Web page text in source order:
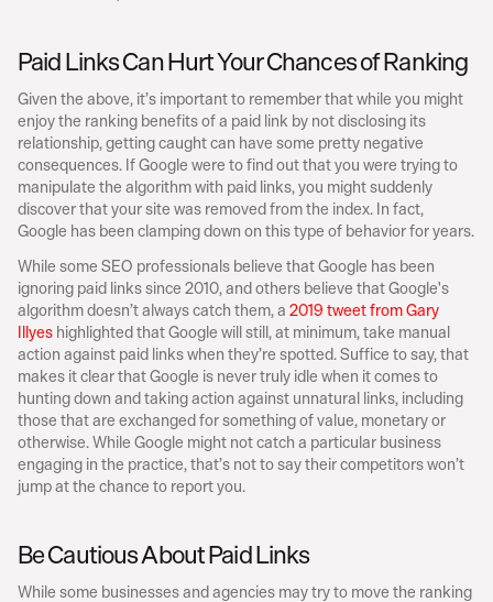
Paid Links Can Hurt Your Chances of Ranking
Given the above, it’s important to remember that while you might
enjoy the ranking benefits of a paid link by not disclosing its
relationship, getting caught can have some pretty negative
consequences. If Google were to find out that you were trying to
manipulate the algorithm with paid links, you might suddenly
discover that your site was removed from the index. In fact,
Google has been clamping down on this type of behavior for years.
While some SEO professionals believe that Google has been
ignoring paid links since 2010, and others believe that Google's
algorithm doesn’t always catch them, a 2019 tweet from Gary
Illyes highlighted that Google will still, at minimum, take manual
action against paid links when they’re spotted. Suffice to say, that
makes it clear that Google is never truly idle when it comes to
hunting down and taking action against unnatural links, including
those that are exchanged for something of value, monetary or
otherwise. While Google might not catch a particular business
engaging in the practice, that’s not to say their competitors won’t
jump at the chance to report you.
Be Cautious About Paid Links
While some businesses and agencies may try to move the ranking